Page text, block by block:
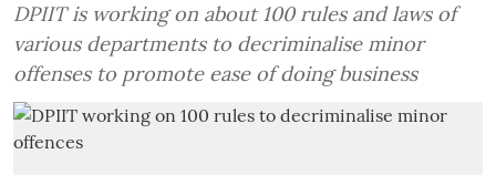
DPIIT is working on about 100 rules and laws of
various departments to decriminalise minor
offenses to promote ease of doing business